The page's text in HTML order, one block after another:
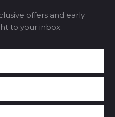
offers and early
to your inbox.